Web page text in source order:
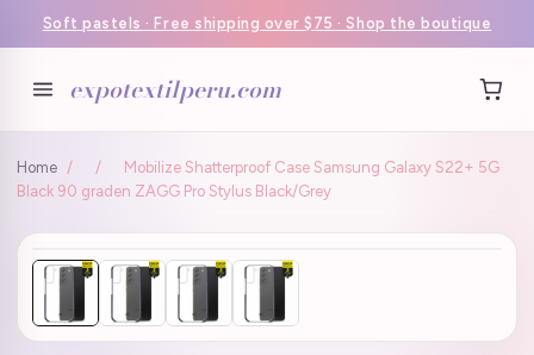
Soft pastels · Free shipping over $75 · Shop the boutique
expotextilperu.com
Home / /
Mobilize Shatterproof Case Samsung Galaxy S22+ 5G
Black 90 graden ZAGG Pro Stylus Black/Grey